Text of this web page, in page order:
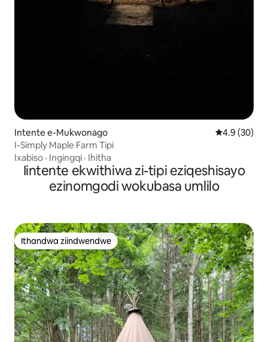
Intente e-Mukwonago 4.94.9 (30)
I-Simply Maple Farm Tipi
Ixabiso · Ingingqi · Ihitha
Iintente ekwithiwa zi-tipi eziqeshisayo
ezinomgodi wokubasa umlilo
Ithandwa ziindwendwe
Ithandwa ziindwendwe